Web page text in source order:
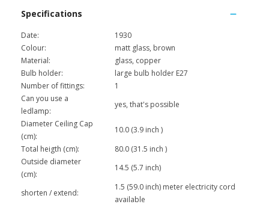
Specifications
Date:
1930
Colour:
matt glass, brown
Material:
glass, copper
Bulb holder:
large bulb holder E27
Number of fittings:
1
Can you use a
ledlamp:
yes, that's possible
Diameter Ceiling Cap
(cm):
10.0 (3.9 inch )
Total heigth (cm):
80.0 (31.5 inch )
Outside diameter
(cm):
14.5 (5.7 inch)
shorten / extend:
1.5 (59.0 inch) meter electricity cord
available